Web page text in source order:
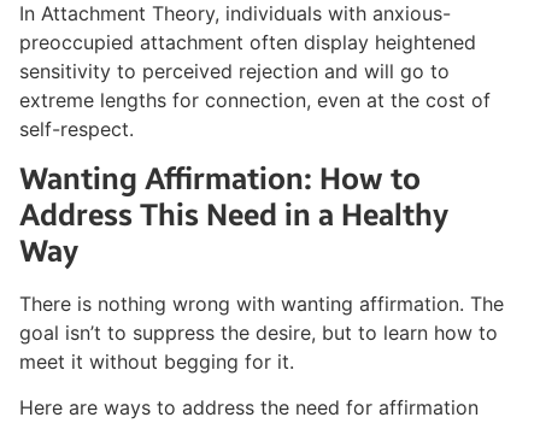
In Attachment Theory, individuals with anxious-
preoccupied attachment often display heightened
sensitivity to perceived rejection and will go to
extreme lengths for connection, even at the cost of
self-respect.
Wanting Affirmation: How to
Address This Need in a Healthy
Way
There is nothing wrong with wanting affirmation. The
goal isn’t to suppress the desire, but to learn how to
meet it without begging for it.
Here are ways to address the need for affirmation